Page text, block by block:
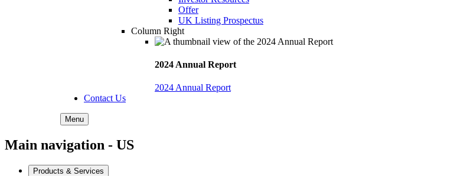
Offer
UK Listing Prospectus
Column Right
2024 Annual Report
2024 Annual Report
Contact Us
Menu
Main navigation - US
Products & Services